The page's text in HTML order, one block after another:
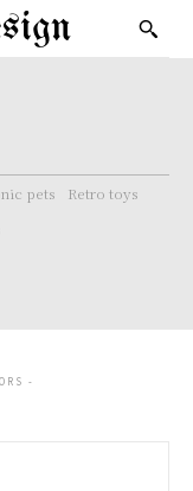
pets
Retro toys
-